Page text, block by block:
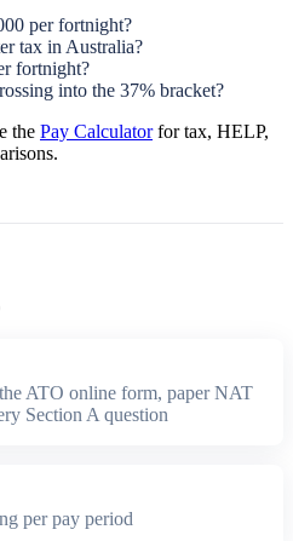
per fortnight?
tax in Australia?
fortnight?
into the 37% bracket?
the Pay Calculatorfor tax, HELP,
ATO online form, paper NAT
Section A question
per pay period